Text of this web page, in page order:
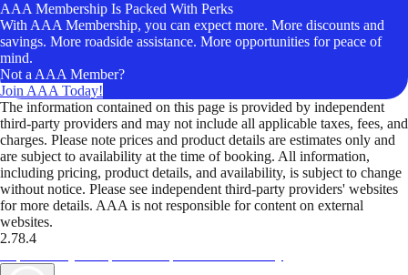
AAA Membership Is Packed With Perks
With AAA Membership, you can expect more. More discounts and
savings. More roadside assistance. More opportunities for peace of
mind.
Not a AAA Member?
Join AAA Today!
The information contained on this page is provided by independent
third-party providers and may not include all applicable taxes, fees, and
charges. Please note prices and product details are estimates only and
are subject to availability at the time of booking. All information,
including pricing, product details, and availability, is subject to change
without notice. Please see independent third-party providers' websites
for more details. AAA is not responsible for content on external
websites.
2.78.4